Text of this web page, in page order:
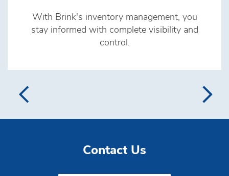
With Brink's inventory management, you
stay informed with complete visibility and
control.
Contact Us